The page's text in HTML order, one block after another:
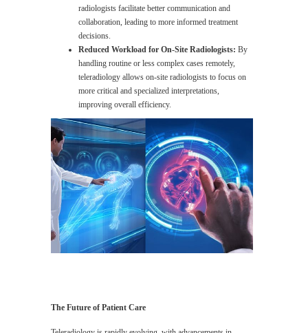
radiologists facilitate better communication and
collaboration, leading to more informed treatment
decisions.
Reduced Workload for On-Site Radiologists: By
handling routine or less complex cases remotely,
teleradiology allows on-site radiologists to focus on
more critical and specialized interpretations,
improving overall efficiency.
The Future of Patient Care